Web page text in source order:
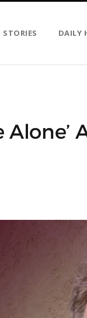
STORIES DAILY
Alone’